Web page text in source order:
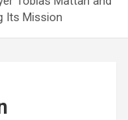
Its Mission